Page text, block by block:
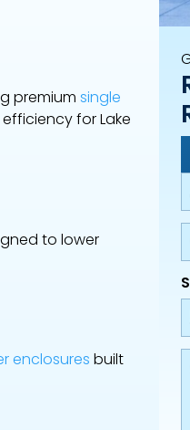
premium single
for Lake
to lower
enclosures built